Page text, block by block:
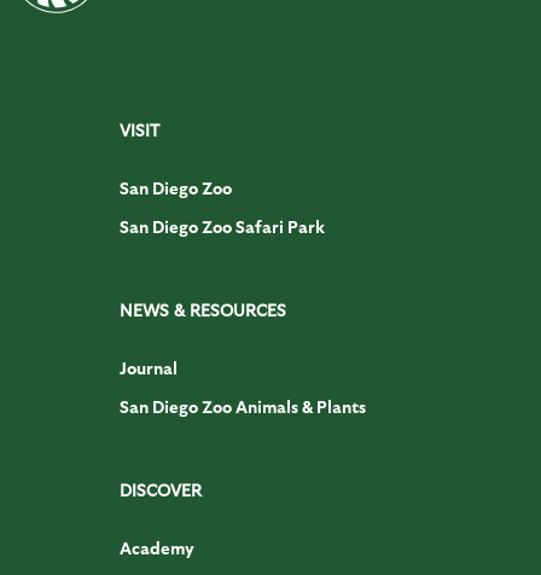
VISIT
San Diego Zoo
San Diego Zoo Safari Park
NEWS & RESOURCES
Journal
San Diego Zoo Animals & Plants
DISCOVER
Academy